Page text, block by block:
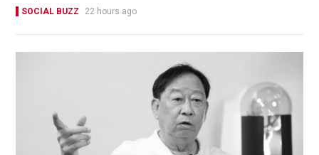
SOCIAL BUZZ 22 hours ago